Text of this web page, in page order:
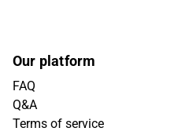
Our platform
FAQ
Q&A
Terms of service